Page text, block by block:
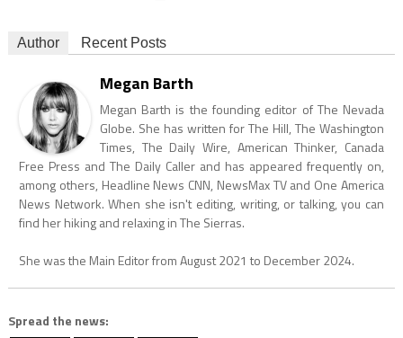
Author Recent Posts
Megan Barth
Megan Barth is the founding editor of The Nevada
Globe. She has written for The Hill, The Washington
Times, The Daily Wire, American Thinker, Canada
Free Press and The Daily Caller and has appeared frequently on,
among others, Headline News CNN, NewsMax TV and One America
News Network. When she isn't editing, writing, or talking, you can
find her hiking and relaxing in The Sierras.
She was the Main Editor from August 2021 to December 2024.
Spread the news: